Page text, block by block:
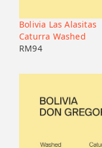
Bolivia Las Alasitas
Caturra Washed
RM94